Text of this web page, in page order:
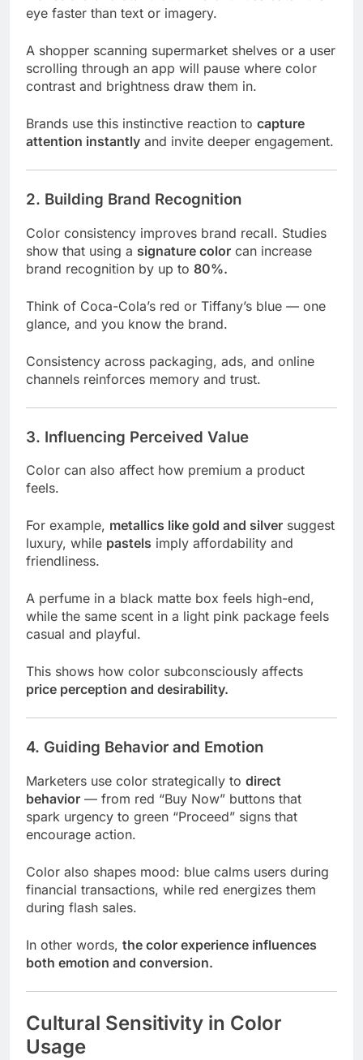
eye faster than text or imagery.
A shopper scanning supermarket shelves or a user
scrolling through an app will pause where color
contrast and brightness draw them in.
Brands use this instinctive reaction to capture
attention instantly and invite deeper engagement.
2. Building Brand Recognition
Color consistency improves brand recall. Studies
show that using a signature color can increase
brand recognition by up to 80%.
Think of Coca-Cola’s red or Tiffany’s blue — one
glance, and you know the brand.
Consistency across packaging, ads, and online
channels reinforces memory and trust.
3. Influencing Perceived Value
Color can also affect how premium a product
feels.
For example, metallics like gold and silver suggest
luxury, while pastels imply affordability and
friendliness.
A perfume in a black matte box feels high-end,
while the same scent in a light pink package feels
casual and playful.
This shows how color subconsciously affects
price perception and desirability.
4. Guiding Behavior and Emotion
Marketers use color strategically to direct
behavior — from red “Buy Now” buttons that
spark urgency to green “Proceed” signs that
encourage action.
Color also shapes mood: blue calms users during
financial transactions, while red energizes them
during flash sales.
In other words, the color experience influences
both emotion and conversion.
Cultural Sensitivity in Color
Usage